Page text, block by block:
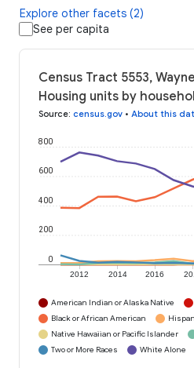
Explore other facets (2)
See per capita
Census Tract 5553,
Housing units by
Source: census.gov • About this
2012 2014 2016
0
200
400
600
800
American Indian or Alaska Native
Black or African American
Native Hawaiian or Pacific Islander
Two or More Races
White Alone